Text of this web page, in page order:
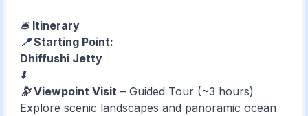
🛎️ Itinerary
📍 Starting Point:
Dhiffushi Jetty
⬇️
🔭 Viewpoint Visit – Guided Tour (~3 hours)
Explore scenic landscapes and panoramic ocean